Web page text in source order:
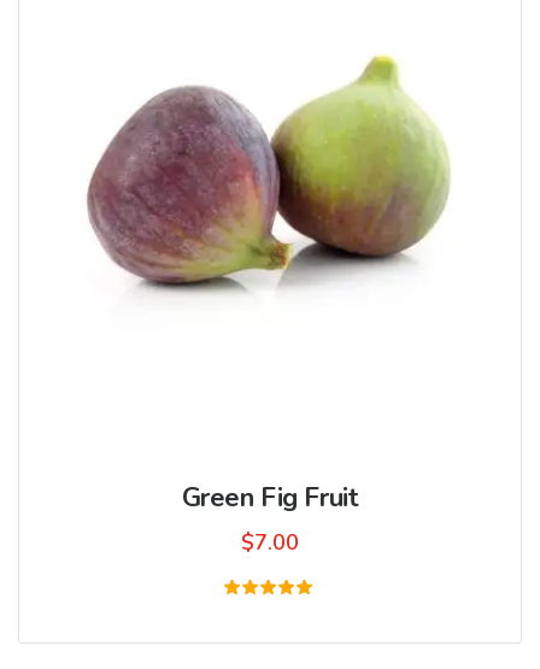
Green Fig Fruit
$7.00
out of 5